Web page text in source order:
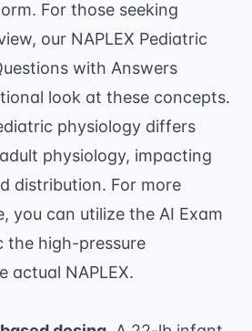
For those seeking
our NAPLEX Pediatric
with Answers
look at these concepts.
physiology differs
physiology, impacting
distribution. For more
you can utilize the AI Exam
the high-pressure
actual NAPLEX.